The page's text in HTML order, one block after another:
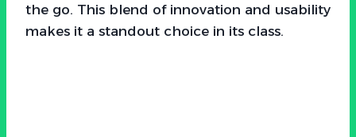
the go. This blend of innovation and usability
makes it a standout choice in its class.